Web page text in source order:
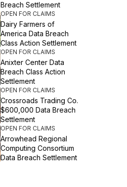
Breach Settlement
OPEN FOR CLAIMS
Dairy Farmers of
America Data Breach
Class Action Settlement
OPEN FOR CLAIMS
Anixter Center Data
Breach Class Action
Settlement
OPEN FOR CLAIMS
Crossroads Trading Co.
$600,000 Data Breach
Settlement
OPEN FOR CLAIMS
Arrowhead Regional
Computing Consortium
Data Breach Settlement